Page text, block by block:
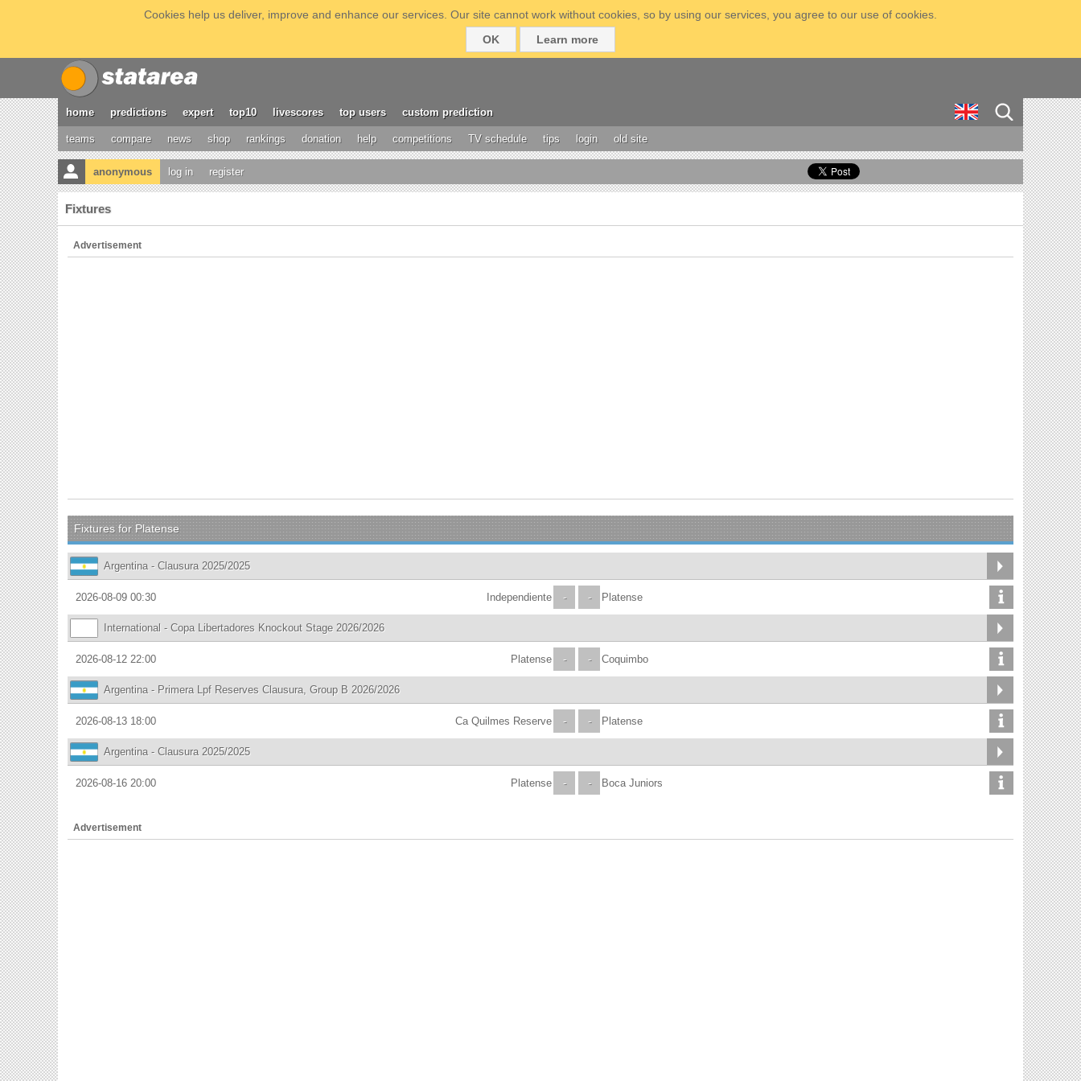
Cookies help us deliver, improve and enhance our services. Our site cannot work without cookies, so by using our services, you agree to our use of cookies.
OK
Learn more
home predictions expert top10 livescores top users custom prediction
teams compare news shop rankings donation help competitions TV schedule tips login old site
anonymous log in register
Fixtures
Advertisement
Fixtures for Platense
Argentina - Clausura 2025/2025
2026-08-09 00:30 -
Independiente - Platense
International - Copa Libertadores Knockout Stage 2026/2026
2026-08-12 22:00 -
Platense - Coquimbo
Argentina - Primera Lpf Reserves Clausura, Group B 2026/2026
2026-08-13 18:00 -
Ca Quilmes Reserve - Platense
Argentina - Clausura 2025/2025
2026-08-16 20:00 -
Platense - Boca Juniors
Advertisement